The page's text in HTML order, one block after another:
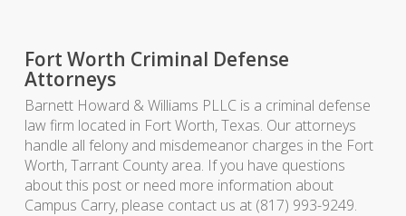
Fort Worth Criminal Defense
Attorneys
Barnett Howard & Williams PLLC is a criminal defense
law firm located in Fort Worth, Texas. Our attorneys
handle all felony and misdemeanor charges in the Fort
Worth, Tarrant County area. If you have questions
about this post or need more information about
Campus Carry, please contact us at (817) 993-9249.